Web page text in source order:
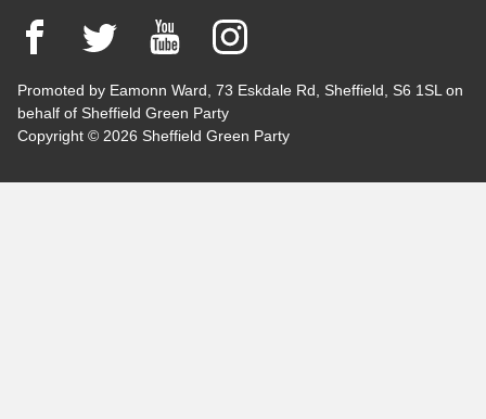
FacebookTwitter YouTubeInstagram
Promoted by Eamonn Ward, 73 Eskdale Rd, Sheffield, S6 1SL on
behalf of Sheffield Green Party
Copyright © 2026 Sheffield Green Party